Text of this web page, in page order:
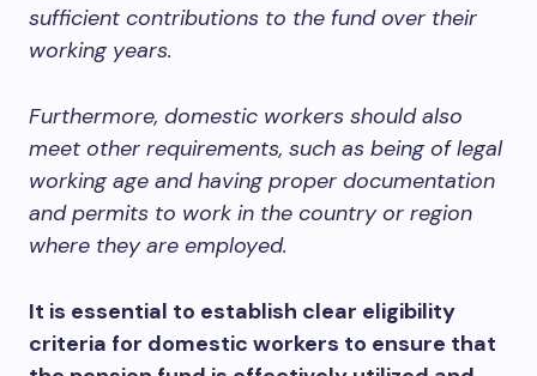
sufficient contributions to the fund over their
working years.
Furthermore, domestic workers should also
meet other requirements, such as being of legal
working age and having proper documentation
and permits to work in the country or region
where they are employed.
It is essential to establish clear eligibility
criteria for domestic workers to ensure that